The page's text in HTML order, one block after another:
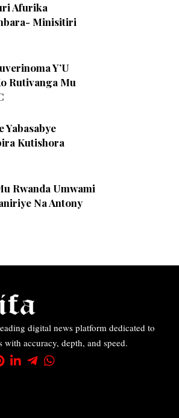
Afurika
Minisitiri
Y’U
Rutivanga Mu
Yabasabye
Kutishora
Rwanda Umwami
Na Antony
digital news platform dedicated to
with accuracy, depth, and speed.